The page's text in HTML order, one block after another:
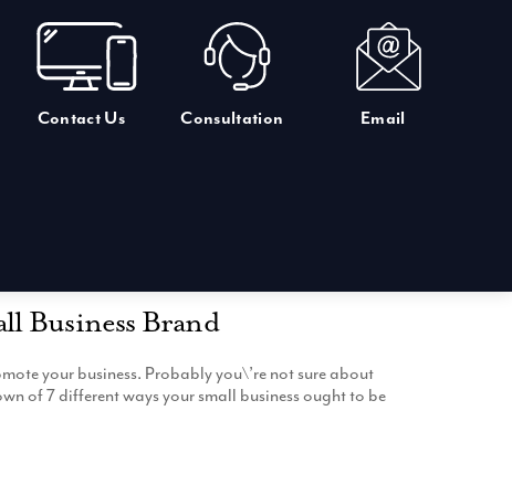
Contact Us Consultation Email
Business Brand
your business. Probably you\’re not sure about
of 7 different ways your small business ought to be